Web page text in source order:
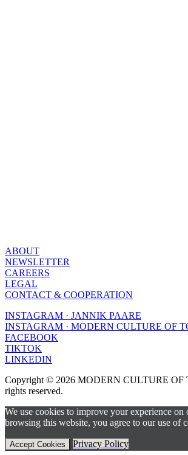
ABOUT
NEWSLETTER
CAREERS
LEGAL
CONTACT & COOPERATION
INSTAGRAM · JANNIK PAARE
INSTAGRAM · MODERN CULTURE OF
FACEBOOK
TIKTOK
LINKEDIN
Copyright © 2026 MODERN CULTURE OF
rights reserved.
We use cookies to improve your experience
browsing this website, you agree to our use of
Accept Cookies Privacy Policy